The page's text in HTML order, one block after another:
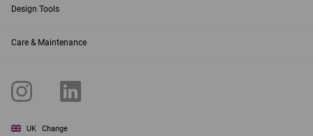
Design Tools
Care & Maintenance
UK Change